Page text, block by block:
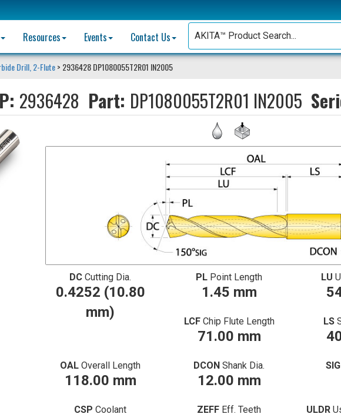
Resources Events Contact Us
Drill, 2-Flute> 2936428 DP1080055T2R01 IN2005
2936428 Part: DP1080055T2R01 IN2005
DC Cutting Dia.
0.4252 (10.80
mm)
PL Point Length
1.45 mm
LU
LCF Chip Flute Length
71.00 mm
LS
OAL Overall Length
118.00 mm
DCON Shank Dia.
12.00 mm
SIG
CSP Coolant ZEFF Eff. Teeth ULDR